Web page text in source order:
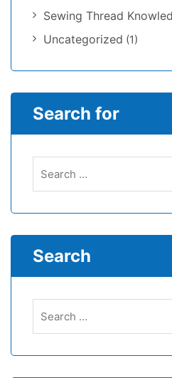
Sewing Thread
Uncategorized (1)
Search for
Search